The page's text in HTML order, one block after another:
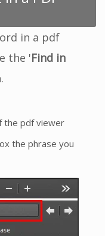
in a pdf
the 'Find in
the pdf viewer
the phrase you